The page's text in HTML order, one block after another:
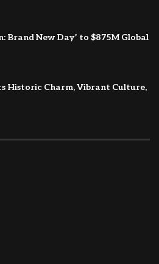
Brand New Day’ to $875M Global
Historic Charm, Vibrant Culture,